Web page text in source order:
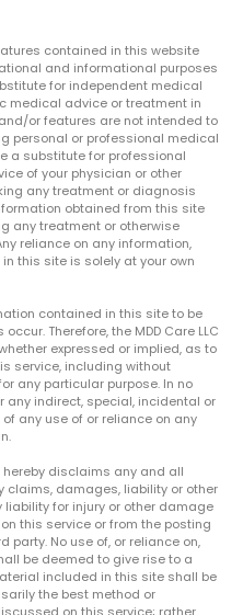
contained in this website
and informational purposes
for independent medical
medical advice or treatment in
or features are not intended to
personal or professional medical
a substitute for professional
of your physician or other
any treatment or diagnosis
obtained from this site
any treatment or otherwise
reliance on any information,
this site is solely at your own
contained in this site to be
Therefore, the MDD Care LLC
expressed or implied, as to
service, including without
any particular purpose. In no
any indirect, special, incidental or
any use of or reliance on any
hereby disclaims any and all
claims, damages, liability or other
for injury or other damage
this service or from the posting
party. No use of, or reliance on,
be deemed to give rise to a
included in this site shall be
the best method or
on this service; rather,